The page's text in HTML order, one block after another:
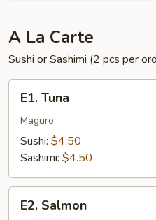
A La Carte
Sushi or Sashimi (2 pcs per
Tuna
E1. Tuna
Maguro
Sushi: $4.50
Sashimi: $4.50
Salmon
E2. Salmon